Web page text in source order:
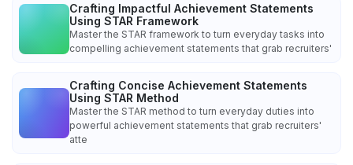
Crafting Impactful Achievement Statements
Using STAR Framework
Master the STAR framework to turn everyday tasks into
compelling achievement statements that grab recruiters'
Crafting Concise Achievement Statements
Using STAR Method
Master the STAR method to turn everyday duties into
powerful achievement statements that grab recruiters'
atte